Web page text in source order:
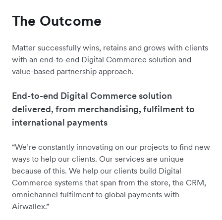
The Outcome
Matter successfully wins, retains and grows with clients
with an end-to-end Digital Commerce solution and
value-based partnership approach.
End-to-end Digital Commerce solution
delivered, from merchandising, fulfilment to
international payments
“We’re constantly innovating on our projects to find new
ways to help our clients. Our services are unique
because of this. We help our clients build Digital
Commerce systems that span from the store, the CRM,
omnichannel fulfilment to global payments with
Airwallex.”